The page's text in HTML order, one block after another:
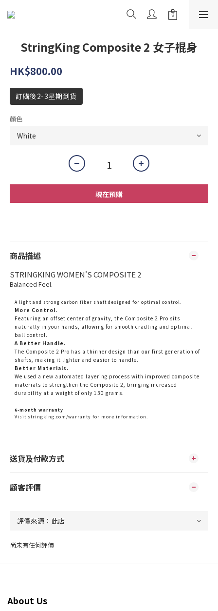
StringKing Composite 2 女子棍身
HK$800.00
訂購後2-3星期到貨
顏色
現在預購
商品描述
STRINGKING WOMEN'S COMPOSITE 2
Balanced Feel.
A light and strong carbon fiber shaft designed for optimal control.
More Control.
Featuring an offset center of gravity, the Composite 2 Pro sits
naturally in your hands, allowing for smooth cradling and optimal
ball control.
A Better Handle.
The Composite 2 Pro has a thinner design than our first generation of
shafts, making it lighter and easier to handle.
Better Materials.
We used a new automated layering process with improved composite
materials to strengthen the Composite 2, bringing increased
durability at a weight of only 130 grams.
6-month warranty
Visit stringking.com/warranty for more information.
送貨及付款方式
顧客評價
尚未有任何評價
About Us